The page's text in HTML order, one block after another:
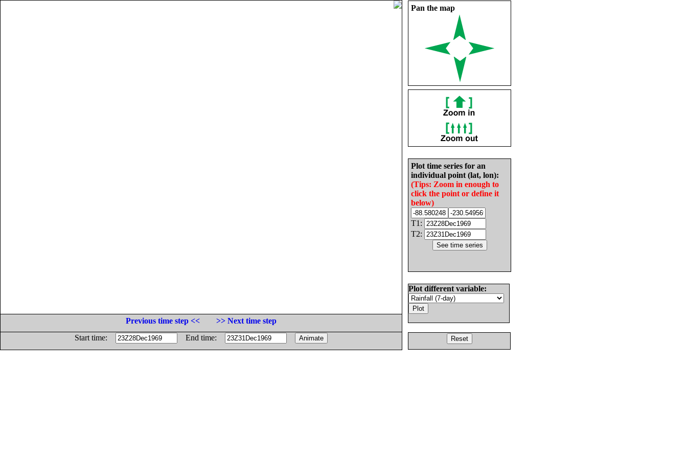
Pan the map
Plot time series for an
individual point (lat, lon):
(Tips: Zoom in enough to
click the point or define it
below)
T1:
T2:
Plot different variable:
Previous time step <<
>> Next time step
Start time:
End time: